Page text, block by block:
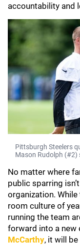
accountability and
Pittsburgh Steelers
Mason Rudolph (#2)
No matter where
public sparring
organization.
room culture of
running the team
forward into a new
McCarthy, it will